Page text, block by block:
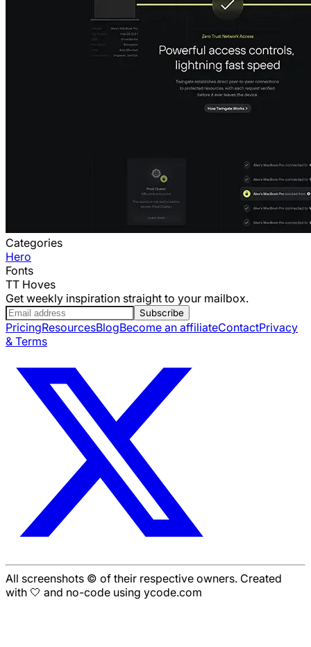
Categories
Hero
Fonts
TT Hoves
Get weekly inspiration straight to your mailbox.
Subscribe
PricingResourcesBlogBecome an affiliateContactPrivacy
& Terms
All screenshots © of their respective owners. Created
with 🤍 and no-code using ycode.com